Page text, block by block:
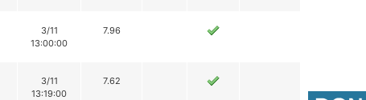
3/11
13:00:00
7.96
3/11
13:19:00
7.62